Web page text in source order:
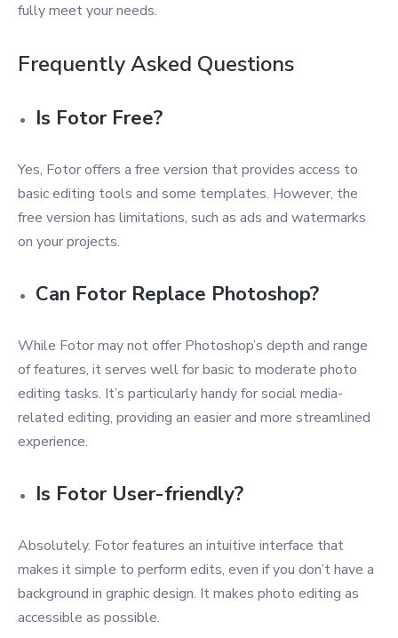
fully meet your needs.
Frequently Asked Questions
Is Fotor Free?
Yes, Fotor offers a free version that provides access to
basic editing tools and some templates. However, the
free version has limitations, such as ads and watermarks
on your projects.
Can Fotor Replace Photoshop?
While Fotor may not offer Photoshop’s depth and range
of features, it serves well for basic to moderate photo
editing tasks. It’s particularly handy for social media-
related editing, providing an easier and more streamlined
experience.
Is Fotor User-friendly?
Absolutely. Fotor features an intuitive interface that
makes it simple to perform edits, even if you don’t have a
background in graphic design. It makes photo editing as
accessible as possible.